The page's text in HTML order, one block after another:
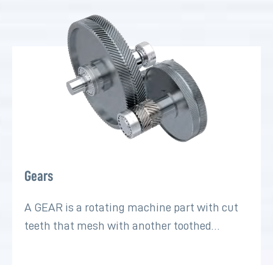
Gears
A GEAR is a rotating machine part with cut
teeth that mesh with another toothed…